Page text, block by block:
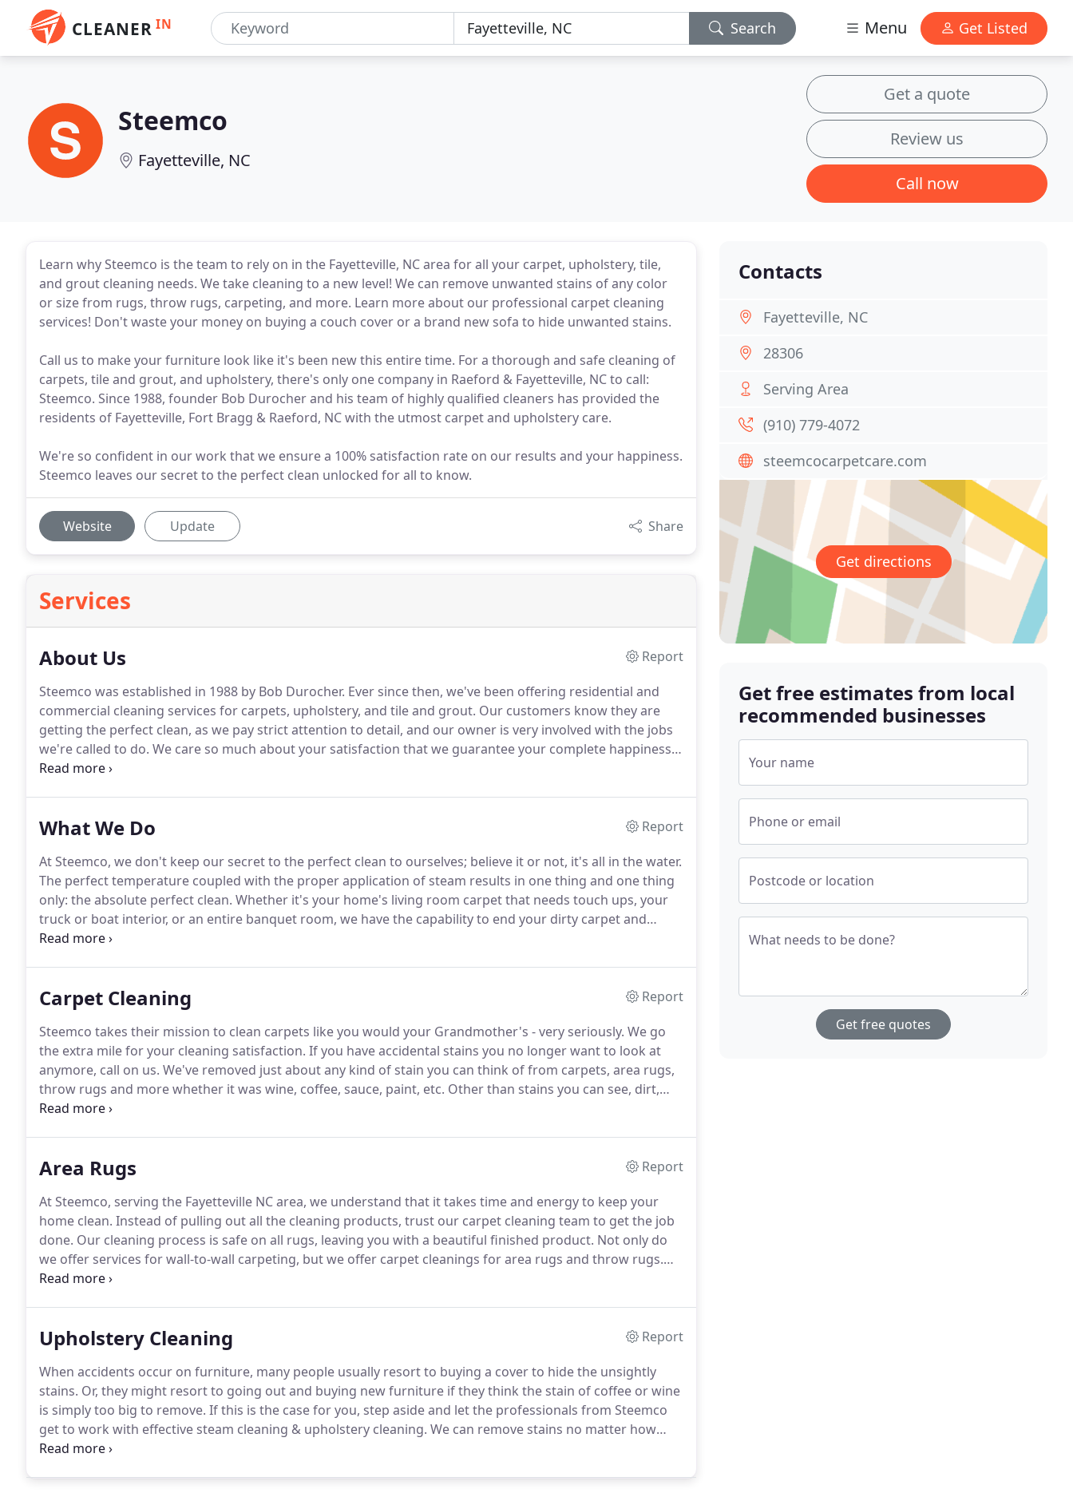
CLEANER IN Search Menu Get Listed
Steemco
Fayetteville, NC
Get a quote
Review us
Call now
Learn why Steemco is the team to rely on in the Fayetteville, NC area for all your carpet, upholstery, tile,
and grout cleaning needs. We take cleaning to a new level! We can remove unwanted stains of any color
or size from rugs, throw rugs, carpeting, and more. Learn more about our professional carpet cleaning
services! Don't waste your money on buying a couch cover or a brand new sofa to hide unwanted stains.
Call us to make your furniture look like it's been new this entire time. For a thorough and safe cleaning of
carpets, tile and grout, and upholstery, there's only one company in Raeford & Fayetteville, NC to call:
Steemco. Since 1988, founder Bob Durocher and his team of highly qualified cleaners has provided the
residents of Fayetteville, Fort Bragg & Raeford, NC with the utmost carpet and upholstery care.
We're so confident in our work that we ensure a 100% satisfaction rate on our results and your happiness.
Steemco leaves our secret to the perfect clean unlocked for all to know.
Website Update Share
Services
About Us
Report
Steemco was established in 1988 by Bob Durocher. Ever since then, we've been offering residential and
commercial cleaning services for carpets, upholstery, and tile and grout. Our customers know they are
getting the perfect clean, as we pay strict attention to detail, and our owner is very involved with the jobs
we're called to do. We care so much about your satisfaction that we guarantee your complete happiness -
all 100 percent of it-with our work.
What We Do
Report
At Steemco, we don't keep our secret to the perfect clean to ourselves; believe it or not, it's all in the water.
The perfect temperature coupled with the proper application of steam results in one thing and one thing
only: the absolute perfect clean. Whether it's your home's living room carpet that needs touch ups, your
truck or boat interior, or an entire banquet room, we have the capability to end your dirty carpet and
upholstery woes.
Carpet Cleaning
Report
Steemco takes their mission to clean carpets like you would your Grandmother's - very seriously. We go
the extra mile for your cleaning satisfaction. If you have accidental stains you no longer want to look at
anymore, call on us. We've removed just about any kind of stain you can think of from carpets, area rugs,
throw rugs and more whether it was wine, coffee, sauce, paint, etc. Other than stains you can see, dirt,
dust and other debris will find their way into the fibers of your carpet.
Area Rugs
Report
At Steemco, serving the Fayetteville NC area, we understand that it takes time and energy to keep your
home clean. Instead of pulling out all the cleaning products, trust our carpet cleaning team to get the job
done. Our cleaning process is safe on all rugs, leaving you with a beautiful finished product. Not only do
we offer services for wall-to-wall carpeting, but we offer carpet cleanings for area rugs and throw rugs.
Having a nice area rug will not only add beauty to your room, it will make you feel comfortable.
Upholstery Cleaning
Report
When accidents occur on furniture, many people usually resort to buying a cover to hide the unsightly
stains. Or, they might resort to going out and buying new furniture if they think the stain of coffee or wine
is simply too big to remove. If this is the case for you, step aside and let the professionals from Steemco
get to work with effective steam cleaning & upholstery cleaning. We can remove stains no matter how
deep they appear, or how far they have spread throughout your furniture.
Contacts
Fayetteville, NC
28306
Serving Area
(910) 779-4072
steemcocarpetcare.com
Get directions
Get free estimates from local
recommended businesses
Your name
Phone or email
Postcode or location
What needs to be done?
Get free quotes